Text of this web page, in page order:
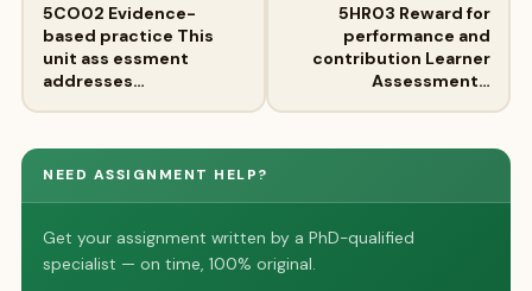
5CO02 Evidence-
based practice This
unit ass essment
addresses…
5HR03 Reward for
performance and
contribution Learner
Assessment…
NEED ASSIGNMENT HELP?
Get your assignment written by a PhD-qualified
specialist — on time, 100% original.